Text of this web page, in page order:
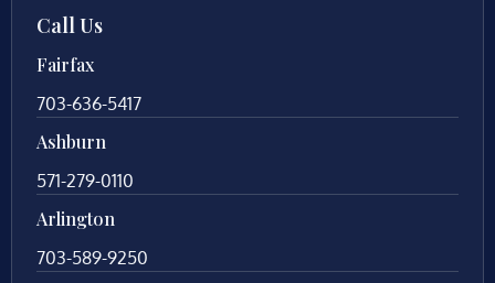
Call Us
Fairfax
703-636-5417
Ashburn
571-279-0110
Arlington
703-589-9250